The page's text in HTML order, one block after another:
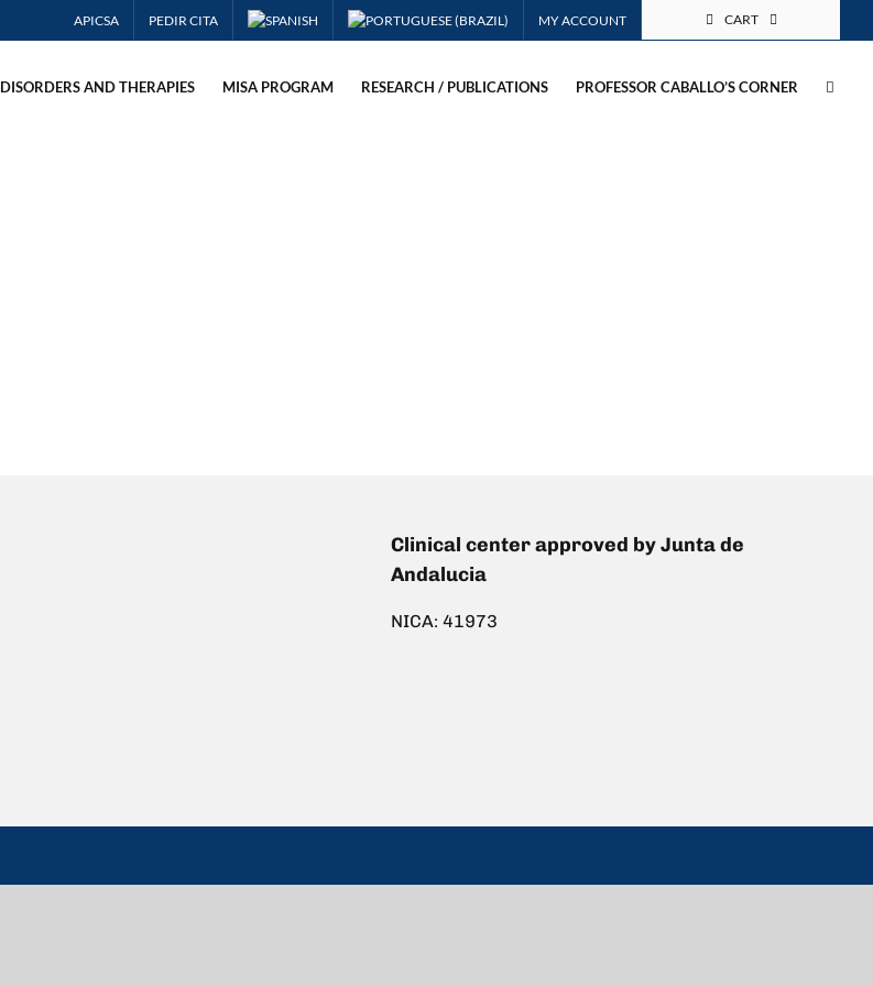
APICSA PEDIR CITA MY ACCOUNT CART
DISORDERS AND THERAPIES MISA PROGRAM RESEARCH / PUBLICATIONS PROFESSOR CABALLO’S CORNER
Clinical center approved by Junta de
Andalucia
NICA: 41973